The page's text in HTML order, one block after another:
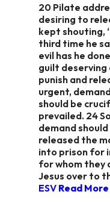
20 Pilate
desiring to
kept shouting,
third time he
evil has he
guilt
punish and
urgent,
should be
prevailed. 24
demand
released the
into prison for
for whom they
Jesus over to
ESV Read More